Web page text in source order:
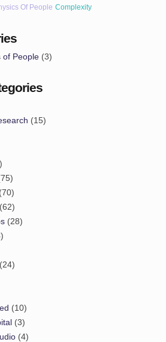
Of People Complexity
of People (3)
(15)
(70)
(62)
(28)
(24)
(10)
(3)
(4)